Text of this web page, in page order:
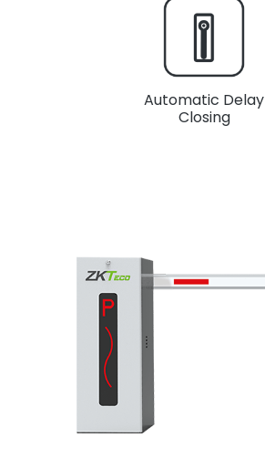
Automatic Delay
Closing